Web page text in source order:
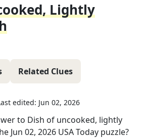
Lightly
Related Clues
edited: Jun 02, 2026
to Dish of uncooked, lightly
Jun 02, 2026 USA Today puzzle?